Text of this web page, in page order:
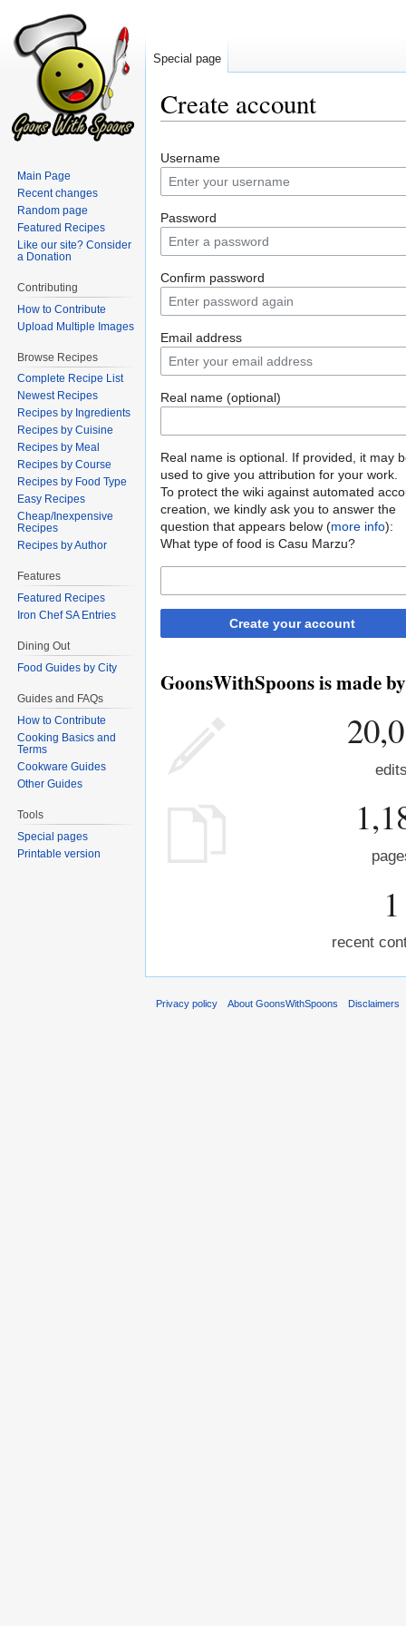
Create account
to
navigation
to
search
Username
Password
Confirm password
Email address
Real name (optional)
Real name is optional. If provided, it may
used to give you attribution for your work.
To protect the wiki against automated
creation, we kindly ask you to answer the
question that appears below (more info):
What type of food is Casu Marzu?
Create your account
GoonsWithSpoons is made
1
recent
Special page
Main Page
Recent changes
Random page
Featured Recipes
Like our site? Consider
a Donation
Contributing
How to Contribute
Upload Multiple Images
Browse Recipes
Complete Recipe List
Newest Recipes
Recipes by Ingredients
Recipes by Cuisine
Recipes by Meal
Recipes by Course
Recipes by Food Type
Easy Recipes
Cheap/Inexpensive
Recipes
Recipes by Author
Features
Featured Recipes
Iron Chef SA Entries
Dining Out
Food Guides by City
Guides and FAQs
How to Contribute
Cooking Basics and
Terms
Cookware Guides
Other Guides
Tools
Special pages
Printable version
Privacy policy About GoonsWithSpoons Disclaimers